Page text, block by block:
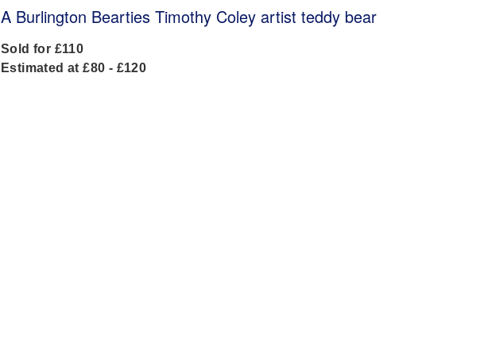
A Burlington Bearties Timothy Coley artist teddy bear
Sold for £110
Estimated at £80 - £120